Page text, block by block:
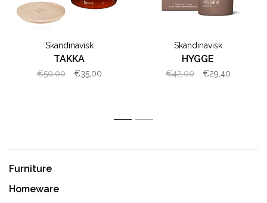
Skandinavisk
TAKKA
€50,00 €35,00
Skandinavisk
HYGGE
€42,00 €29,40
1 2
Furniture
Homeware